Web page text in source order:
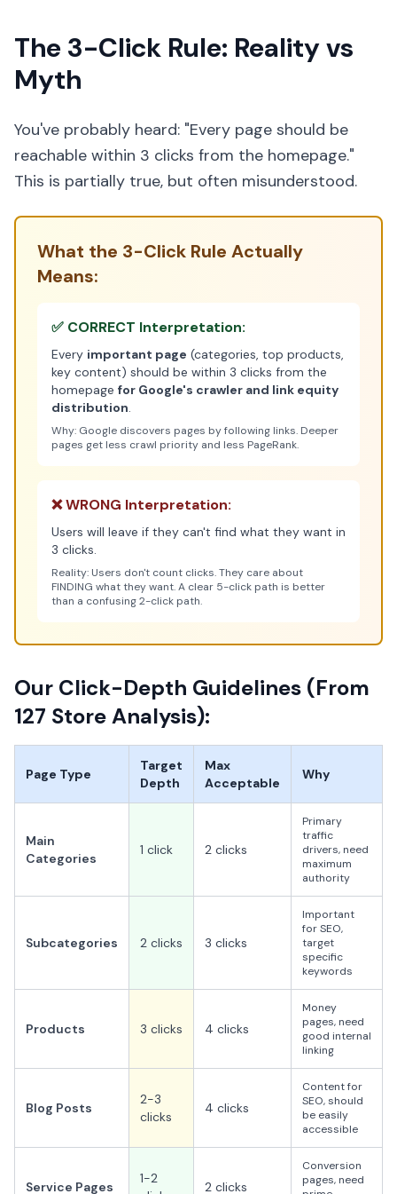
The 3-Click Rule: Reality vs
Myth
You've probably heard: "Every page should be
reachable within 3 clicks from the homepage."
This is partially true, but often misunderstood.
What the 3-Click Rule Actually
Means:
✅ CORRECT Interpretation:
Every important page (categories, top products,
key content) should be within 3 clicks from the
homepage for Google's crawler and link equity
distribution.
Why: Google discovers pages by following links. Deeper
pages get less crawl priority and less PageRank.
❌ WRONG Interpretation:
Users will leave if they can't find what they want in
3 clicks.
Reality: Users don't count clicks. They care about
FINDING what they want. A clear 5-click path is better
than a confusing 2-click path.
Our Click-Depth Guidelines (From
127 Store Analysis):
Page Type
Target
Depth
Max
Acceptable
Why
Main
Categories
1 click 2 clicks
Primary
traffic
drivers, need
maximum
authority
Subcategories 2 clicks 3 clicks
Important
for SEO,
target
specific
keywords
Products 3 clicks 4 clicks
Money
pages, need
good internal
linking
Blog Posts
2-3
clicks
4 clicks
Content for
SEO, should
be easily
accessible
Service Pages
1-2
2 clicks
Conversion
pages, need